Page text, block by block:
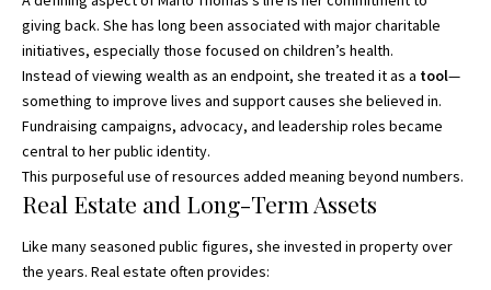
giving back. She has long been associated with major charitable
initiatives, especially those focused on children’s health.
Instead of viewing wealth as an endpoint, she treated it as a tool—
something to improve lives and support causes she believed in.
Fundraising campaigns, advocacy, and leadership roles became
central to her public identity.
This purposeful use of resources added meaning beyond numbers.
Real Estate and Long-Term Assets
Like many seasoned public figures, she invested in property over
the years. Real estate often provides: